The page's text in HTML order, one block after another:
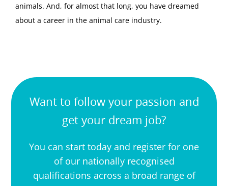
animals. And, for almost that long, you have dreamed
about a career in the animal care industry.
Want to follow your passion and
get your dream job?
You can start today and register for one
of our nationally recognised
qualifications across a broad range of